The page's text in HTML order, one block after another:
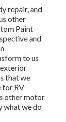
repair, and
other
Paint
and
to us
that we
for RV
other motor
what we do